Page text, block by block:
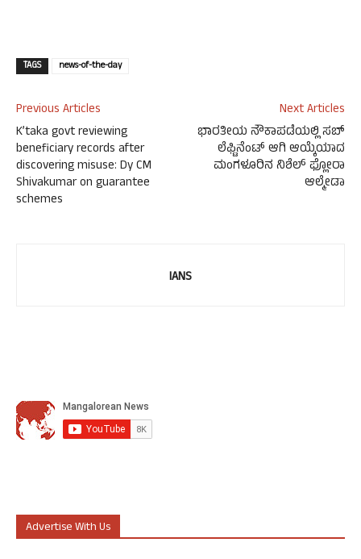
TAGS news-of-the-day
Previous Articles
K’taka govt reviewing
beneficiary records after
discovering misuse: Dy CM
Shivakumar on guarantee
schemes
Next Articles
ಭಾರತೀಯ ನೌಕಾಪಡೆಯಲ್ಲಿ ಸಬ್
ಲೆಫ್ಟಿನೆಂಟ್ ಆಗಿ ಆಯ್ಕೆಯಾದ
ಮಂಗಳೂರಿನ ನಿಶೆಲ್ ಫ್ಲೋರಾ
ಆಲ್ಮೇಡಾ
IANS
Advertise With Us